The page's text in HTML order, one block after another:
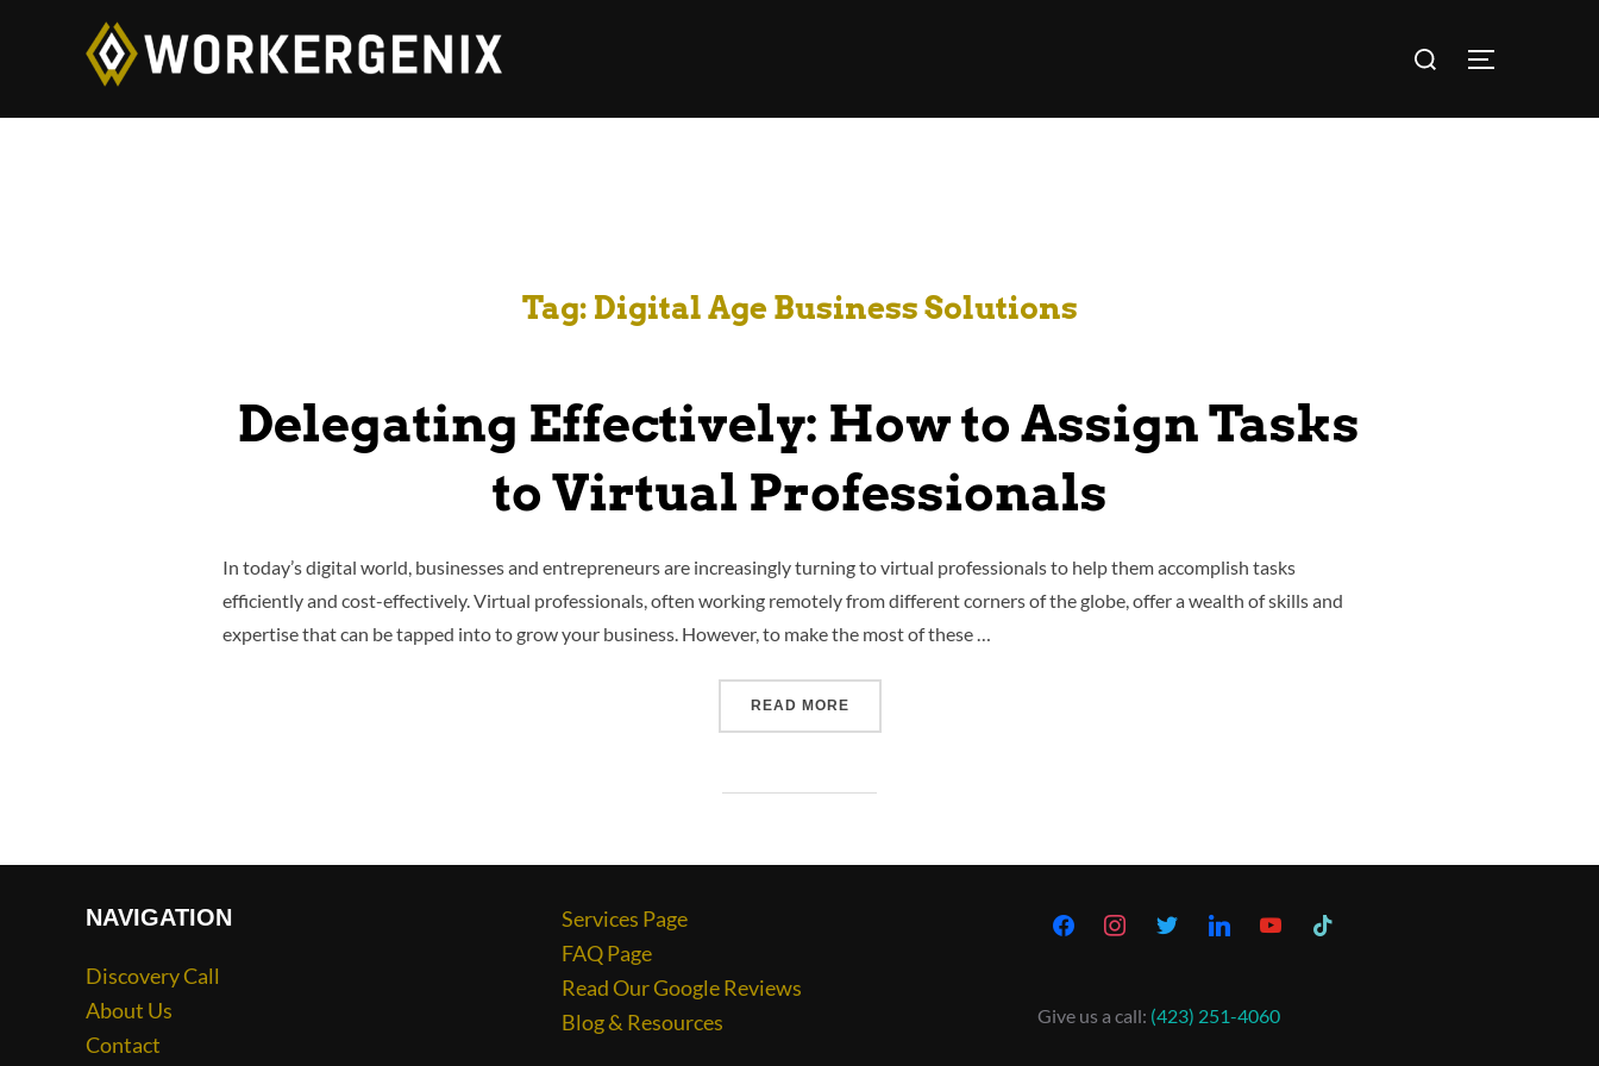
Tag: Digital Age Business Solutions
Delegating Effectively: How to Assign Tasks
to Virtual Professionals
In today’s digital world, businesses and entrepreneurs are increasingly turning to virtual professionals to help them accomplish tasks
efficiently and cost-effectively. Virtual professionals, often working remotely from different corners of the globe, offer a wealth of skills and
expertise that can be tapped into to grow your business. However, to make the most of these …
READ MORE
NAVIGATION
Discovery Call
About Us
Contact
Services Page
FAQ Page
Read Our Google Reviews
Blog & Resources
Give us a call: (423) 251-4060